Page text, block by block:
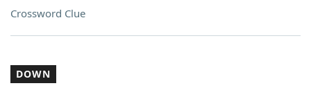
Crossword Clue
DOWN